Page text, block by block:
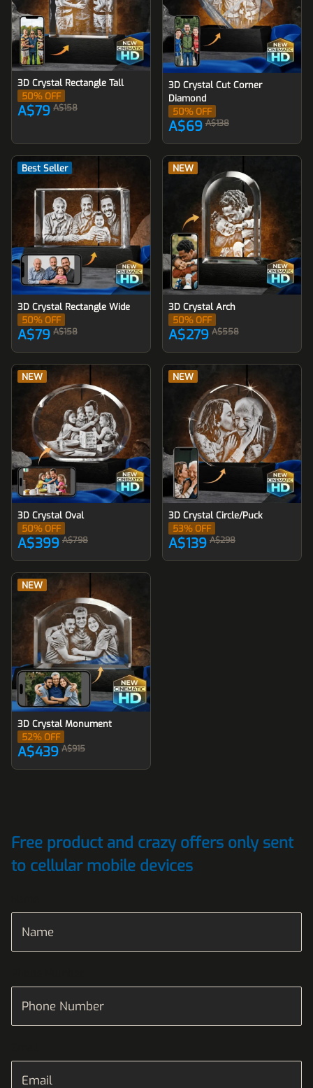
3D Crystal Rectangle Tall
50% OFF
A$79 A$158
3D Crystal Cut Corner
Diamond
50% OFF
A$69 A$138
Best Seller
3D Crystal Rectangle Wide
50% OFF
A$79 A$158
NEW
3D Crystal Arch
50% OFF
A$279 A$558
NEW
3D Crystal Oval
50% OFF
A$399 A$798
NEW
3D Crystal Circle/Puck
53% OFF
A$139 A$298
NEW
3D Crystal Monument
52% OFF
A$439 A$915
Free product and crazy offers only sent
to cellular mobile devices